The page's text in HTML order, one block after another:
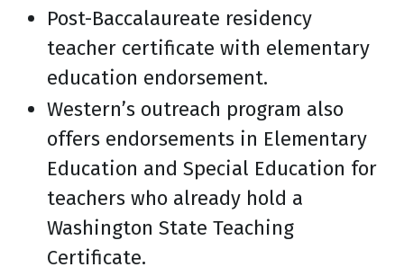
Post-Baccalaureate residency
teacher certificate with elementary
education endorsement.
Western’s outreach program also
offers endorsements in Elementary
Education and Special Education for
teachers who already hold a
Washington State Teaching
Certificate.